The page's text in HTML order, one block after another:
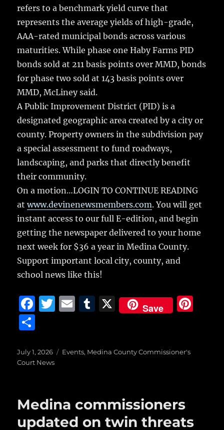
refers to a benchmark yield curve that
represents the average yields of high-grade,
AAA-rated municipal bonds across various
maturities. While phase one Haby Farms PID
bonds sold at 211 basis points over MMD, bonds
for phase two sold at 143 basis points over
MMD, McLiney said.
A Public Improvement District (PID) is a
designated geographic area created by a city or
county. Property owners in the subdivision pay
a special assessment to fund roadways,
landscaping, and parks that directly benefit
their community.
On a motion…LOGIN TO CONTINUE READING
atwww.devinenewsmembers.com. You will get
instant access to our full E-edition, and begin
getting the newspaper delivered to your home
next week for $36 a year in Medina County.
Support important local city, county, and
school news like this!
F
e
b
o
k
T
te
E
l
T
bl
X Save
a
re
Posted
on
July 1, 2026 Categories
Events, Medina County Commissioner's
Court News
Medina commissioners
updated on twin threats